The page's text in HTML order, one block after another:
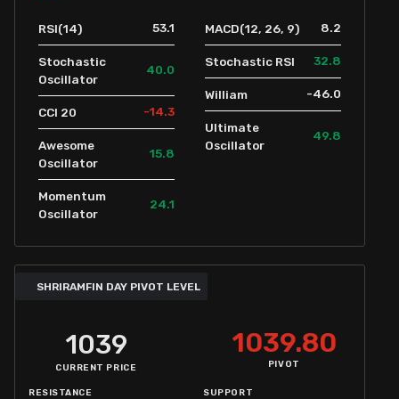
RSI(14) 53.1
Stochastic
Oscillator
40.0
CCI 20 -14.3
Awesome
Oscillator
15.8
Momentum
Oscillator
24.1
MACD(12, 26, 9) 8.2
Stochastic RSI 32.8
William -46.0
Ultimate
Oscillator
49.8
SHRIRAMFIN DAY PIVOT LEVEL
1039
CURRENT PRICE
1039.80
PIVOT
RESISTANCE SUPPORT